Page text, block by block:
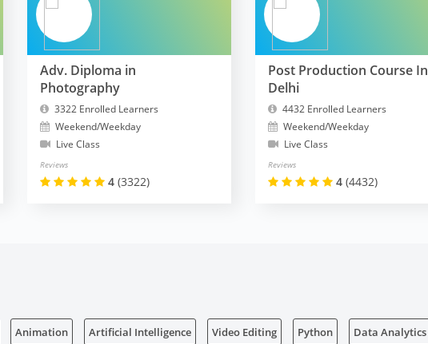
Adv. Diploma in
Photography
3322 Enrolled Learners
Weekend/Weekday
Live Class
Reviews
4 (3322)
Post Production Course In
Delhi
4432 Enrolled Learners
Weekend/Weekday
Live Class
Reviews
4 (4432)
Animation Artificial Intelligence Video Editing Python Data Analytics